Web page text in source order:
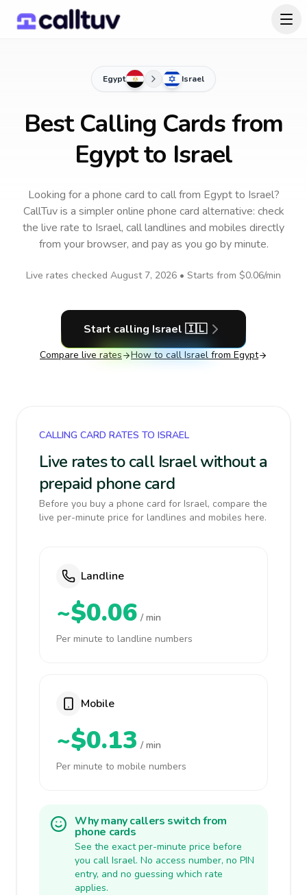
Egypt Israel
Best Calling Cards from
Egypt to Israel
Looking for a phone card to callfrom Egyptto Israel?
CallTuv is a simpler online phone card alternative: check
the live rate to Israel, call landlines and mobiles directly
from your browser, and pay as you go by minute.
Live rates checked August 7, 2026 • Starts from $0.06/min
Start calling Israel 🇮🇱
Compare live rates How to call Israel from Egypt
CALLING CARD RATES TO ISRAEL
Live rates to call Israel without a
prepaid phone card
Before you buy a phone card for Israel, compare the
live per-minute price for landlines and mobiles here.
Landline
~$0.06 / min
Per minute to landline numbers
Mobile
~$0.13 / min
Per minute to mobile numbers
Why many callers switch from
phone cards
See the exact per-minute price before
you call Israel. No access number, no PIN
entry, and no guessing which rate
applies.